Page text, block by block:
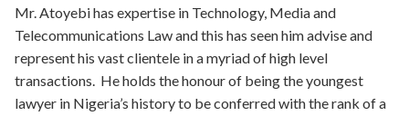
Mr. Atoyebi has expertise in Technology, Media and
Telecommunications Law and this has seen him advise and
represent his vast clientele in a myriad of high level
transactions. He holds the honour of being the youngest
lawyer in Nigeria’s history to be conferred with the rank of a